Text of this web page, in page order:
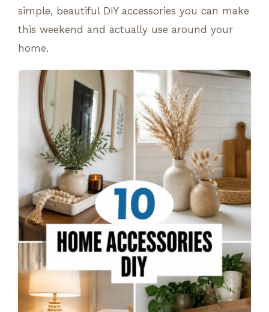
simple, beautiful DIY accessories you can make
this weekend and actually use around your
home.